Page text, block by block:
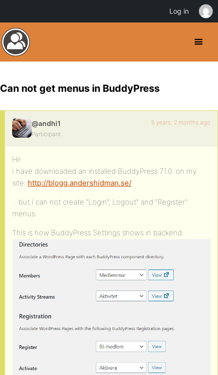
Can not get menus in BuddyPress
@andhi1
Participant
5 years, 2 months ago
Hi!
I have downloaded an installed BuddyPress 7.1.0. on my
site: http://blogg.andershidman.se/
…but I can not create “Login”, Logout” and “Register”
menus.
This is how BuddyPress Settings shows in backend:
Log in